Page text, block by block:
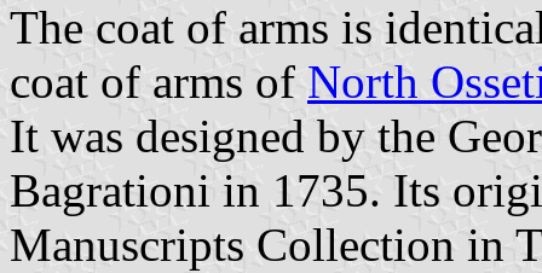
The coat of arms is
coat of arms of North
It was designed by the
Bagrationi in 1735. Its
Manuscripts Collection in